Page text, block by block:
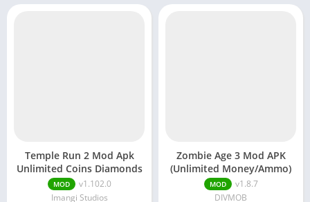
Temple Run 2 Mod Apk
Unlimited Coins Diamonds
MOD
v1.102.0
Imangi Studios
Zombie Age 3 Mod APK
(Unlimited Money/Ammo)
MOD
v1.8.7
DIVMOB